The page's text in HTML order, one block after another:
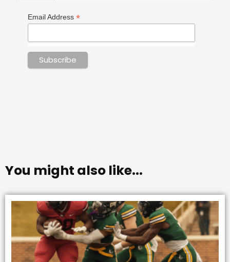
Email Address *
You might also like...